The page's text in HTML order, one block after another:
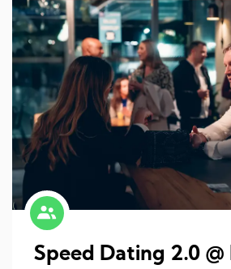
Speed Dating 2.0 @